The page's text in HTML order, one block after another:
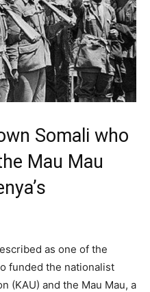
Somali who
Mau Mau
as one of the
funded the nationalist
(KAU) and the Mau Mau, a